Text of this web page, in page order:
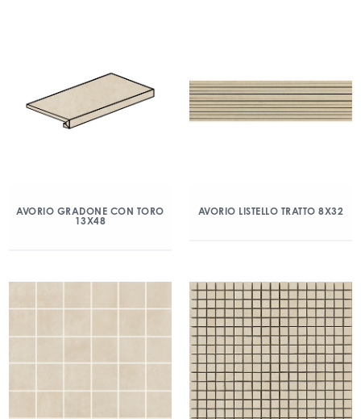
AVORIO GRADONE CON TORO
13X48
AVORIO LISTELLO TRATTO 8X32